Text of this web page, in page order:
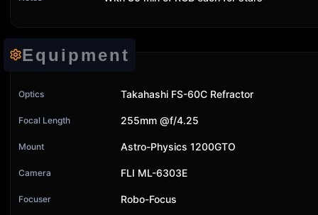
Equipment
Optics Takahashi FS-60C Refractor
Focal Length 255mm @f/4.25
Mount Astro-Physics 1200GTO
Camera FLI ML-6303E
Focuser Robo-Focus